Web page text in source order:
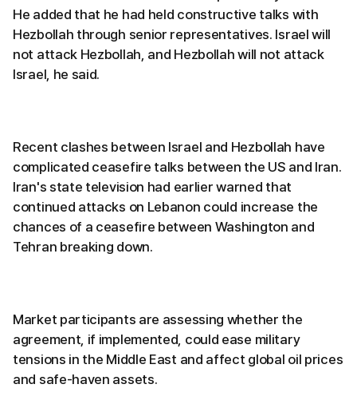
He added that he had held constructive talks with
Hezbollah through senior representatives. Israel will
not attack Hezbollah, and Hezbollah will not attack
Israel, he said.
Recent clashes between Israel and Hezbollah have
complicated ceasefire talks between the US and Iran.
Iran's state television had earlier warned that
continued attacks on Lebanon could increase the
chances of a ceasefire between Washington and
Tehran breaking down.
Market participants are assessing whether the
agreement, if implemented, could ease military
tensions in the Middle East and affect global oil prices
and safe-haven assets.